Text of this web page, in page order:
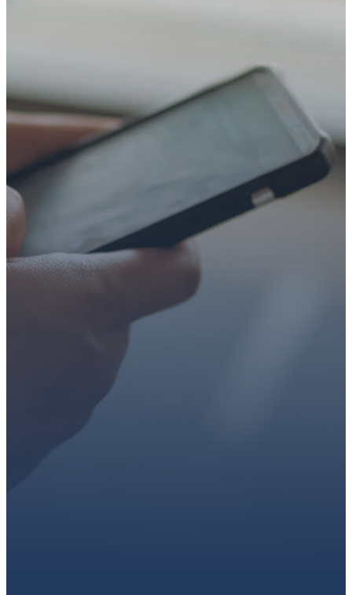
WE’RE SO
GLAD YOU’RE
Whether you’re exploring
faith or looking for a church
family, we’d love to walk with
Get connected, plan your
through giving.